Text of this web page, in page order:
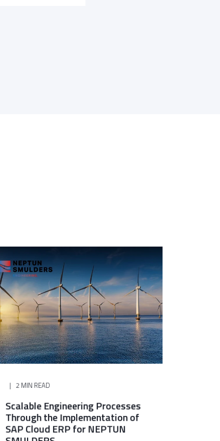
2 MIN READ
Scalable Engineering Processes
Through the Implementation of
SAP Cloud ERP for NEPTUN